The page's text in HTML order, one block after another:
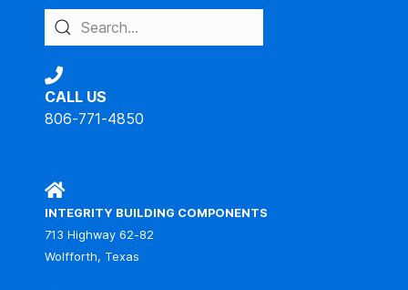
CALL US
806-771-4850
INTEGRITY BUILDING COMPONENTS
713 Highway 62-82
Wolfforth, Texas